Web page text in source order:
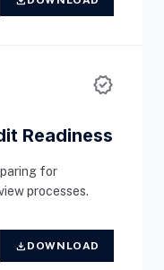
verified
Readiness
for
processes.
download DOWNLOAD